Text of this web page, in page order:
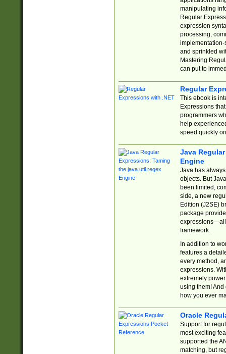
manipulating
Regular
expression
processing,
implementation-
and sprinkled
Mastering
can put to
Regular
This ebook is
Expressions
programmers
help
speed quickly
Java
Engine
Java has
objects. But
been limited,
side, a new
Edition (J2SE)
package
expressions—all
framework.
In addition to
features a
every method,
expressions.
extremely
using them! And
how you ever
Oracle
Support for
most exciting
supported the
matching, but